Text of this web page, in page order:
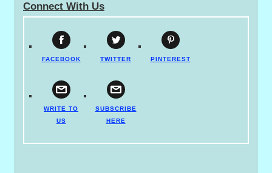
Connect With Us
FACEBOOK TWITTER PINTEREST
WRITE TO
US
SUBSCRIBE
HERE